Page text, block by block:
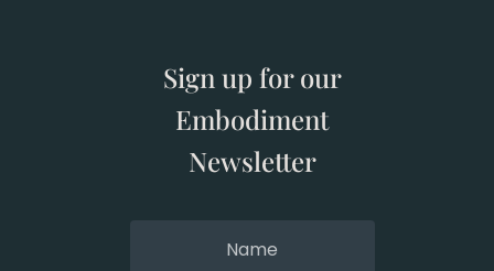
Sign up for our
Embodiment
Newsletter